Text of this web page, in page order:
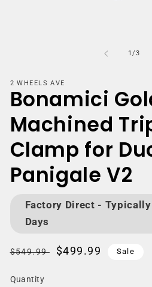
1/of
3
2 WHEELS AVE
Bonamici
Machined
Clamp for
Panigale V2
Factory Direct -
Days
Regular
$549.99
Sale
$499.99 Sale
Quantity